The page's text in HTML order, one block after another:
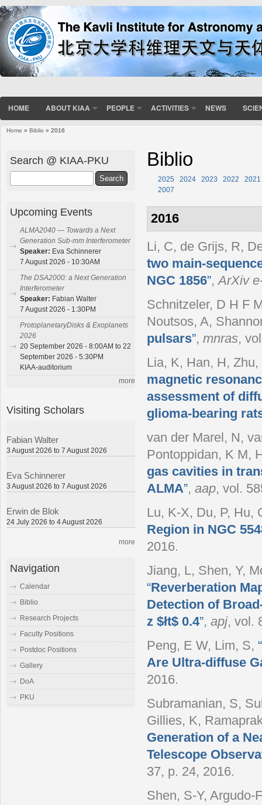
HOME ABOUT KIAA PEOPLE ACTIVITIES NEWS
Home » Biblio » 2016
Biblio
2025 2024 2023 2022
2021
2007
2016
Li, C, de Grijs, R,
two main-
NGC 1856”,ArXiv
Schnitzeler, D H F
Noutsos, A,
pulsars”, mnras,
Lia, K, Han, H,
magnetic
assessment of
glioma-bearing
van der Marel, N,
Pontoppidan, K M,
gas cavities in
ALMA”, aap, vol.
Lu, K-X, Du, P, Hu,
Region in NGC
2016.
Jiang, L, Shen, Y,
“Reverberation
Detection of
z $łt$ 0.4”, apj, vol.
Peng, E W, Lim, S, “
Are Ultra-diffuse
2016.
Subramanian, S,
Gillies, K,
Generation of a
Telescope
37, p. 24, 2016.
Shen, S-Y, Argudo-
Search @ KIAA-PKU
Upcoming Events
ALMA2040 — Towards a Next
Generation Sub-mm Interferometer
Speaker: Eva Schinnerer
7 August 2026 - 10:30AM
The DSA2000: a Next Generation
Interferometer
Speaker: Fabian Walter
7 August 2026 - 1:30PM
ProtoplanetaryDisks & Exoplanets
2026
20 September 2026 - 8:00AM to 22
September 2026 - 5:30PM
KIAA-auditorium
more
Visiting Scholars
Fabian Walter
3 August 2026 to 7 August 2026
Eva Schinnerer
3 August 2026 to 7 August 2026
Erwin de Blok
24 July 2026 to 4 August 2026
more
Navigation
Calendar
Biblio
Research Projects
Faculty Positions
Postdoc Positions
Gallery
DoA
PKU